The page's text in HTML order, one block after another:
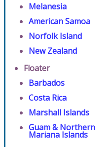
Melanesia
American Samoa
Norfolk Island
New Zealand
Floater
Barbados
Costa Rica
Marshall Islands
Guam & Northern
Mariana Islands